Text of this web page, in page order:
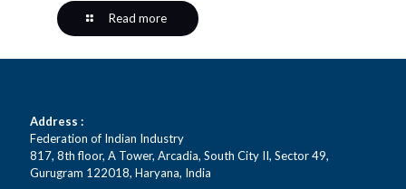
Read more
Address :
Federation of Indian Industry
817, 8th floor, A Tower, Arcadia, South City II, Sector 49,
Gurugram 122018, Haryana, India